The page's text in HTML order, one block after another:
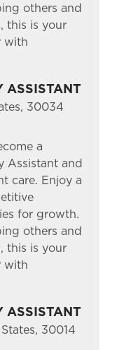
others and
this is your
with
ASSISTANT
30034
a
Assistant and
care. Enjoy a
for growth.
others and
this is your
with
ASSISTANT
30014